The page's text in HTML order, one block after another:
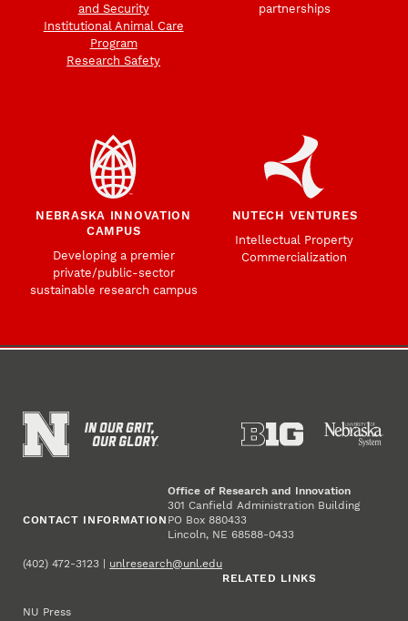
and Security
Institutional Animal Care
Program
Research Safety
partnerships
NEBRASKA INNOVATION
CAMPUS
Developing a premier
private/public-sector
sustainable research campus
NUTECH VENTURES
Intellectual Property
Commercialization
CONTACT INFORMATION
Office of Research and Innovation
301 Canfield Administration Building
PO Box 880433
Lincoln, NE 68588-0433
(402) 472-3123 | unlresearch@unl.edu
RELATED LINKS
NU Press